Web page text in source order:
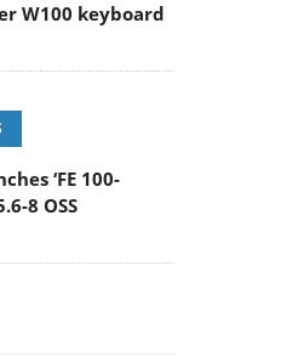
W100 keyboard
‘FE 100-
8 OSS